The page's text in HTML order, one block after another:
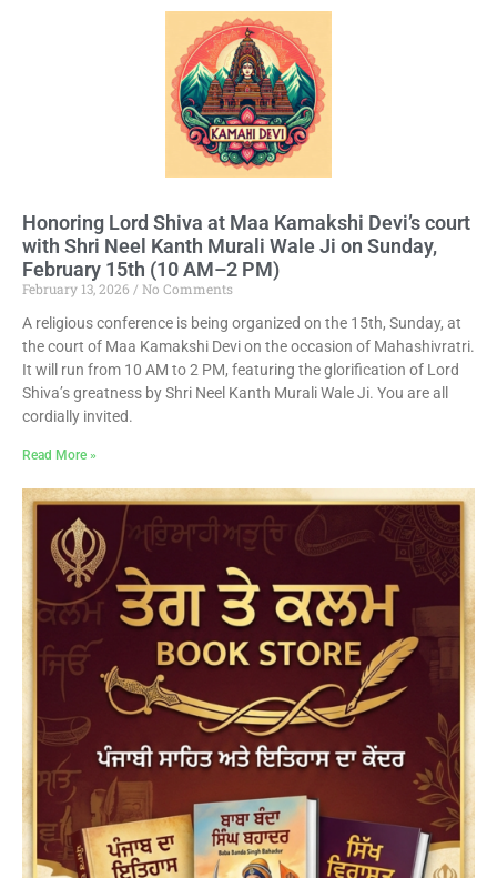
Honoring Lord Shiva at Maa Kamakshi Devi’s court
with Shri Neel Kanth Murali Wale Ji on Sunday,
February 15th (10 AM–2 PM)
February 13, 2026
No Comments
A religious conference is being organized on the 15th, Sunday, at
the court of Maa Kamakshi Devi on the occasion of Mahashivratri.
It will run from 10 AM to 2 PM, featuring the glorification of Lord
Shiva’s greatness by Shri Neel Kanth Murali Wale Ji. You are all
cordially invited.
Read More »